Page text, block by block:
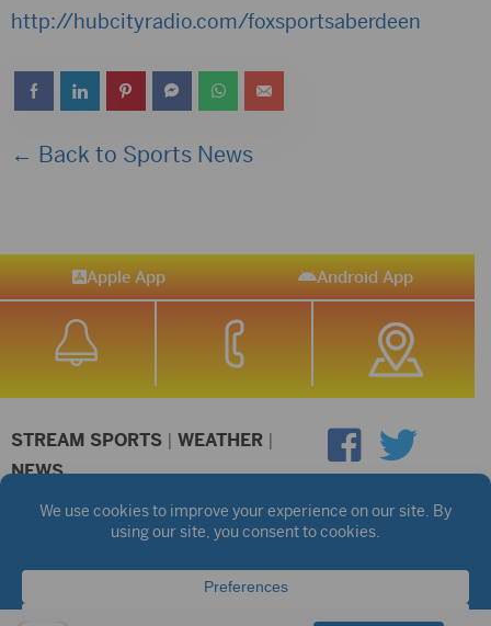
http://hubcityradio.com/foxsportsaberdeen
← Back to Sports News
Apple App Android App
STREAM SPORTS | WEATHER |
NEWS
©2026 Hub City Radio Privacy Policy
Copyright Notice
Public files are on each station's individual page.
FCC Applications